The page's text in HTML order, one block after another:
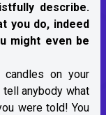
describe.
you do, indeed
might even be
on your
tell anybody what
were told! You